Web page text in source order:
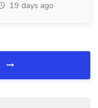
19 days ago